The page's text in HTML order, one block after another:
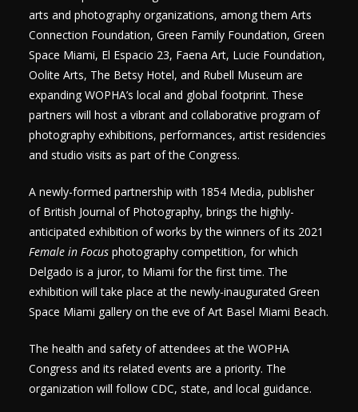
arts and photography organizations, among them Arts
Connection Foundation, Green Family Foundation, Green
Space Miami, El Espacio 23, Faena Art, Lucie Foundation,
Oolite Arts, The Betsy Hotel, and Rubell Museum are
expanding WOPHA’s local and global footprint. These
partners will host a vibrant and collaborative program of
photography exhibitions, performances, artist residencies
and studio visits as part of the Congress.
A newly-formed partnership with 1854 Media, publisher
of British Journal of Photography, brings the highly-
anticipated exhibition of works by the winners of its 2021
Female in Focus photography competition, for which
Delgado is a juror, to Miami for the first time. The
exhibition will take place at the newly-inaugurated Green
Space Miami gallery on the eve of Art Basel Miami Beach.
The health and safety of attendees at the WOPHA
Congress and its related events are a priority. The
organization will follow CDC, state, and local guidance.